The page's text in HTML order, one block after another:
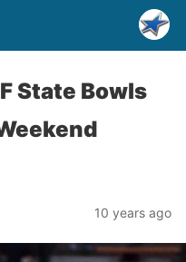
State Bowls
10 years ago